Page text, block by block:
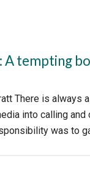
A tempting
There is
into calling
was to